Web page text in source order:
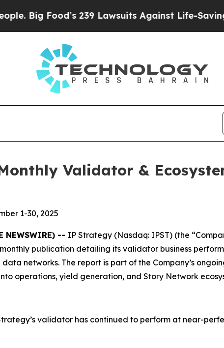
239 Lawsuits Against Life-Saving Policies
Validator &
1-30, 2025
NEWSWIRE) -- IP Strategy (Nasdaq: IPST) (the
publication detailing its validator business
networks. The report is part of the Company’s
operations, yield generation, and Story Network
validator has continued to perform at near-